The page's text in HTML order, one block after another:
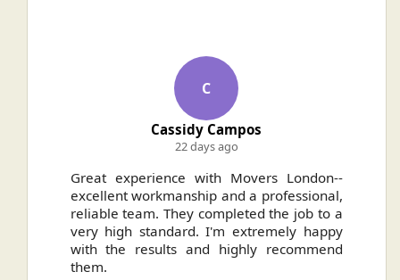
C
Cassidy Campos
22 days ago
Great experience with Movers London--
excellent workmanship and a professional,
reliable team. They completed the job to a
very high standard. I'm extremely happy
with the results and highly recommend
them.